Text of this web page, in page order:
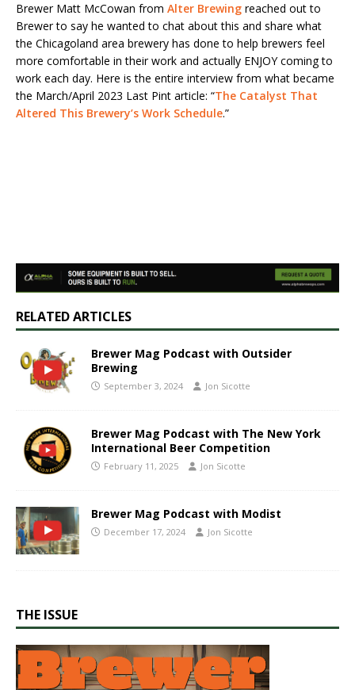
Brewer Matt McCowan from Alter Brewing reached out to
Brewer to say he wanted to chat about this and share what
the Chicagoland area brewery has done to help brewers feel
more comfortable in their work and actually ENJOY coming to
work each day. Here is the entire interview from what became
the March/April 2023 Last Pint article: “The Catalyst That
Altered This Brewery’s Work Schedule.”
RELATED ARTICLES
Brewer Mag Podcast with Outsider
Brewing
September 3, 2024 Jon Sicotte
Brewer Mag Podcast with The New York
International Beer Competition
February 11, 2025 Jon Sicotte
Brewer Mag Podcast with Modist
December 17, 2024 Jon Sicotte
THE ISSUE